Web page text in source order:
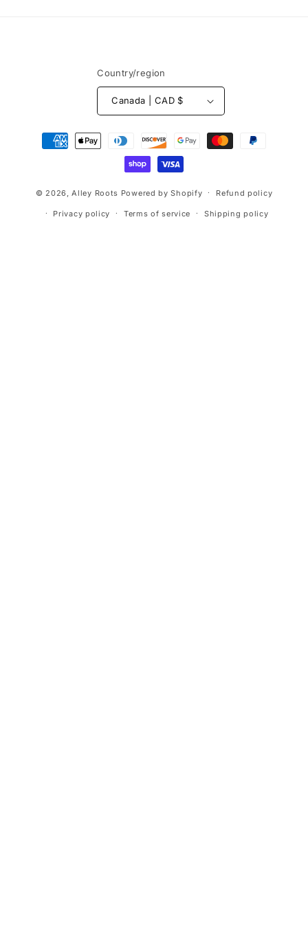
Country/region
Canada | CAD $
Payment
methods
© 2026,Alley Roots Powered by Shopify Refund policy
Privacy policy Terms of service Shipping policy